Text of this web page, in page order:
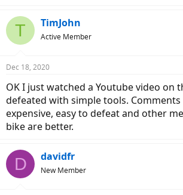
T TimJohn
Active Member
Dec 18, 2020
OK I just watched a Youtube video on
defeated with simple tools. Comments
expensive, easy to defeat and other
bike are better.
D davidfr
New Member